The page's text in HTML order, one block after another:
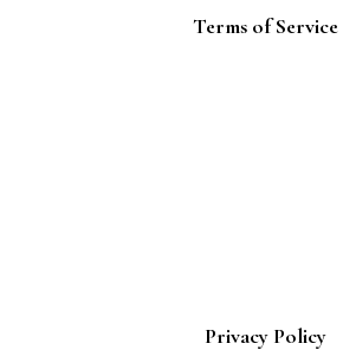
Terms of Service
Privacy Policy